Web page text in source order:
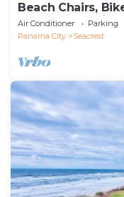
Beach Chairs,
Seas The Day in
Air Conditioner Parking
Panama City
Seacrest